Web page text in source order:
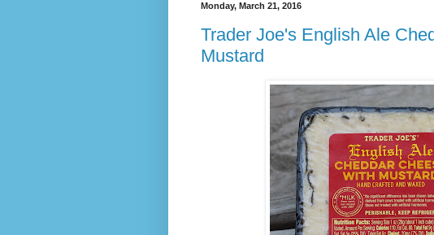
Monday, March 21, 2016
Trader Joe's English Ale
Mustard